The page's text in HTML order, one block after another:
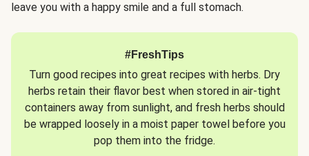
leave you with a happy smile and a full stomach.
#FreshTips
Turn good recipes into great recipes with herbs. Dry
herbs retain their flavor best when stored in air-tight
containers away from sunlight, and fresh herbs should
be wrapped loosely in a moist paper towel before you
pop them into the fridge.